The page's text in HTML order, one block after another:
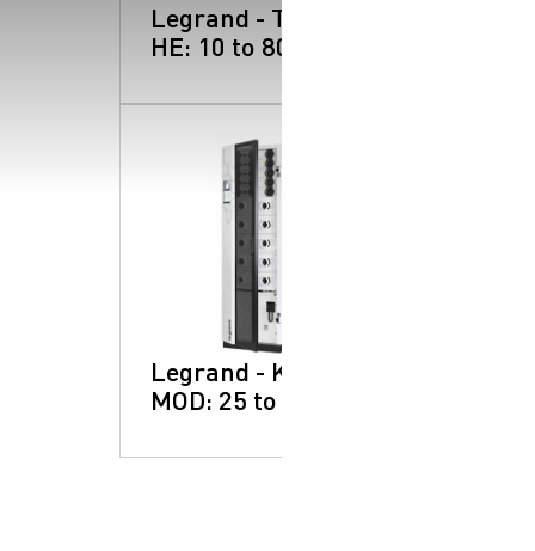
Legrand - Trimod
HE: 10 to 80 kW
Legrand - Keor
MOD: 25 to 250kW